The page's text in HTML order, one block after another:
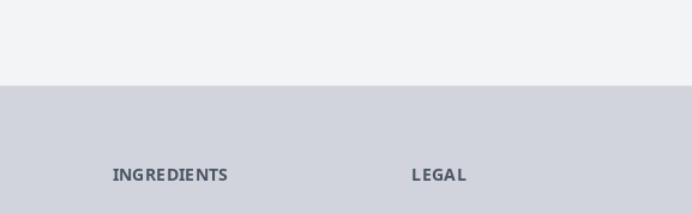
INGREDIENTS LEGAL